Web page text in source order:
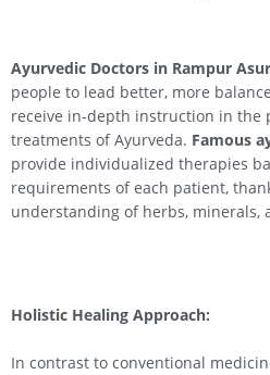
Ayurvedic Doctors in Rampur
people to lead better, more
receive in-depth instruction in the
treatments of Ayurveda. Famous
provide individualized therapies
requirements of each patient,
understanding of herbs, minerals,
Holistic Healing Approach:
In contrast to conventional